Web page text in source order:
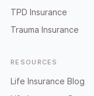
TPD Insurance
Trauma Insurance
RESOURCES
Life Insurance Blog